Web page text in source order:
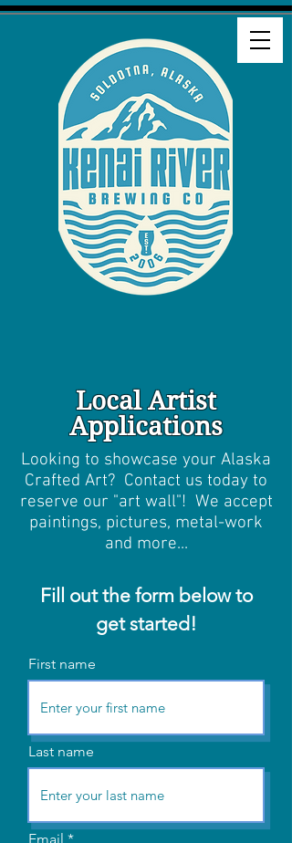
Local Artist
Applications
Looking to showcase your Alaska
Crafted Art? Contact us today to
reserve our "art wall"! We accept
paintings, pictures, metal-work
and more...
Fill out the form below to
get started!
First name
Last name
Email